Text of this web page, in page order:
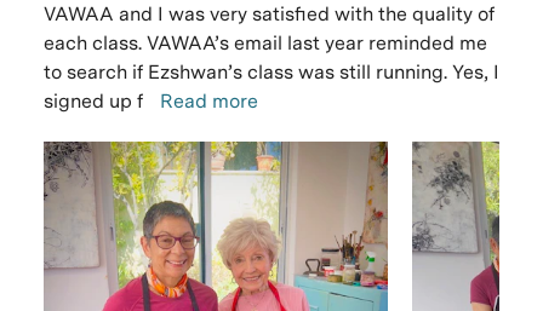
VAWAA and I was very satisfied with the quality of
each class. VAWAA’s email last year reminded me
to search if Ezshwan’s class was still running. Yes, I
signed up f
Read more